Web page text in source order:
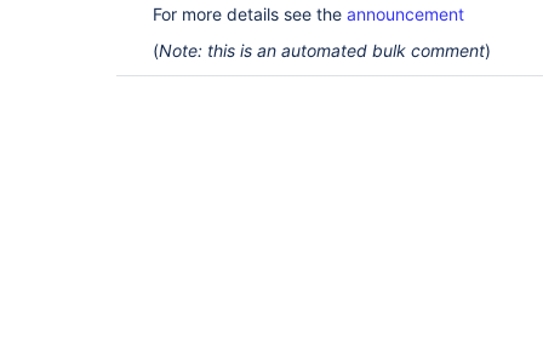
For more details see the announcement
(Note: this is an automated bulk comment)